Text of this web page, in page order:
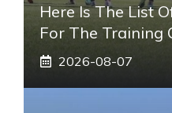
Here Is The List
For The Training
2026-08-07